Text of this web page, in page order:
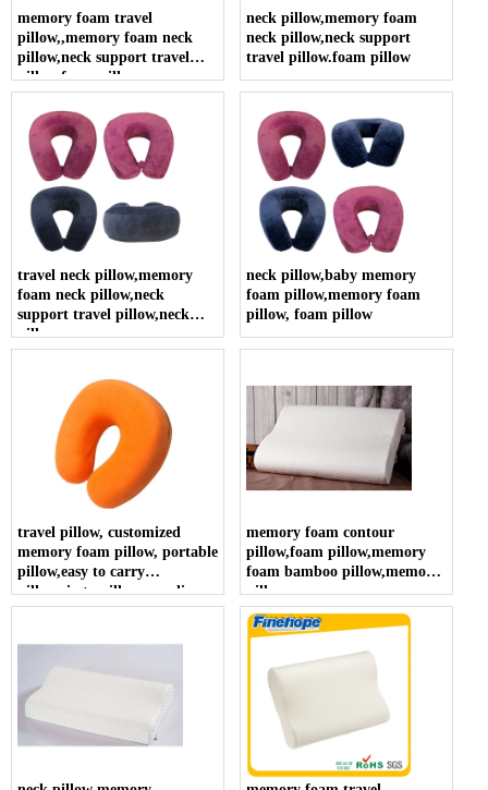
memory foam travel
pillow,,memory foam neck
pillow,neck support travel
pillow.foam pillow
neck pillow,memory foam
neck pillow,neck support
travel pillow.foam pillow
travel neck pillow,memory
foam neck pillow,neck
support travel pillow,neck
pillow
neck pillow,baby memory
foam pillow,memory foam
pillow, foam pillow
travel pillow, customized
memory foam pillow, portable
pillow,easy to carry
pillow,siesta pillow supplier
memory foam contour
pillow,foam pillow,memory
foam bamboo pillow,memory
pillow